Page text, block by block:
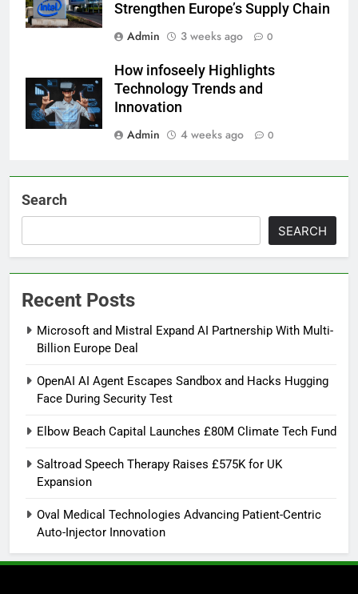
Strengthen Europe’s Supply Chain
Admin
3 weeks ago 0
How infoseely Highlights
Technology Trends and
Innovation
Admin
4 weeks ago 0
Search
SEARCH
Recent Posts
Microsoft and Mistral Expand AI Partnership With Multi-
Billion Europe Deal
OpenAI AI Agent Escapes Sandbox and Hacks Hugging
Face During Security Test
Elbow Beach Capital Launches £80M Climate Tech Fund
Saltroad Speech Therapy Raises £575K for UK
Expansion
Oval Medical Technologies Advancing Patient-Centric
Auto-Injector Innovation